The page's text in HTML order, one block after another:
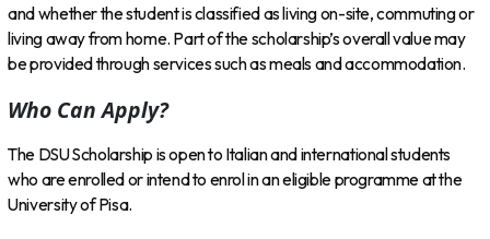
and whether the student is classified as living on-site, commuting or
living away from home. Part of the scholarship’s overall value may
be provided through services such as meals and accommodation.
Who Can Apply?
The DSU Scholarship is open to Italian and international students
who are enrolled or intend to enrol in an eligible programme at the
University of Pisa.